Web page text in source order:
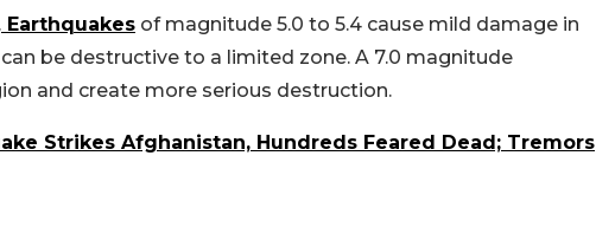
Earthquakes of magnitude 5.0 to 5.4 cause mild damage in
be destructive to a limited zone. A 7.0 magnitude
and create more serious destruction.
Strikes Afghanistan, Hundreds Feared Dead; Tremors